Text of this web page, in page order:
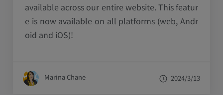
available across our entire website. This featur
e is now available on all platforms (web, Andr
oid and iOS)!
Marina Chane 2024/3/13